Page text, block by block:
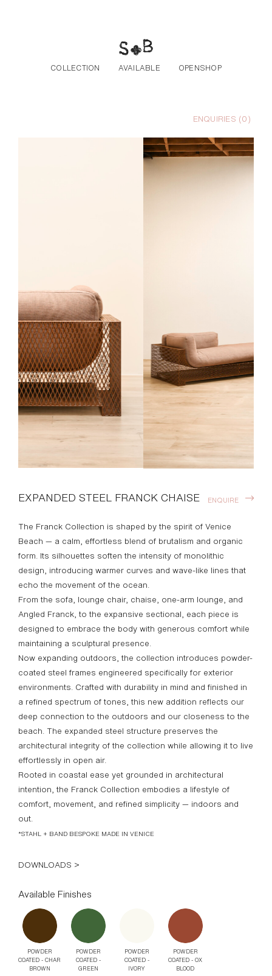
COLLECTION AVAILABLE OPENSHOP
ENQUIRIES (0)
EXPANDED STEEL FRANCK CHAISE
The Franck Collection is shaped by the spirit of Venice
Beach — a calm, effortless blend of brutalism and organic
form. Its silhouettes soften the intensity of monolithic
design, introducing warmer curves and wave-like lines that
echo the movement of the ocean.
From the sofa, lounge chair, chaise, one-arm lounge, and
Angled Franck, to the expansive sectional, each piece is
designed to embrace the body with generous comfort while
maintaining a sculptural presence.
Now expanding outdoors, the collection introduces powder-
coated steel frames engineered specifically for exterior
environments. Crafted with durability in mind and finished in
a refined spectrum of tones, this new addition reflects our
deep connection to the outdoors and our closeness to the
beach. The expanded steel structure preserves the
architectural integrity of the collection while allowing it to live
effortlessly in open air.
Rooted in coastal ease yet grounded in architectural
intention, the Franck Collection embodies a lifestyle of
comfort, movement, and refined simplicity — indoors and
out.
*STAHL + BAND BESPOKE MADE IN VENICE
DOWNLOADS >
ENQUIRE
Available Finishes
POWDER
COATED - CHAR
BROWN
POWDER
COATED -
GREEN
POWDER
COATED -
IVORY
POWDER
COATED - OX
BLOOD